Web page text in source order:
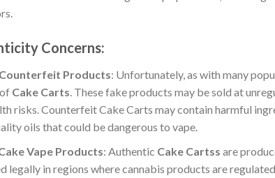
Concerns:
Products: Unfortunately, as with many
Cake Carts. These fake products may be sold at
risks. Counterfeit Cake Carts may contain harmful
oils that could be dangerous to vape.
Vape Products: Authentic Cake Cartss are
legally in regions where cannabis products are